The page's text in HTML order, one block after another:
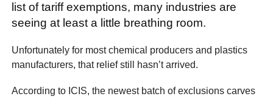
list of tariff exemptions, many industries are
seeing at least a little breathing room.
Unfortunately for most chemical producers and plastics
manufacturers, that relief still hasn’t arrived.
According to ICIS, the newest batch of exclusions carves